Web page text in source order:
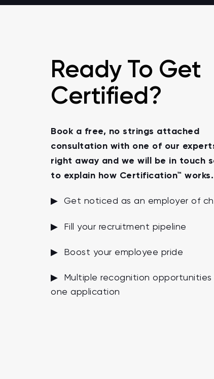
Ready To Get
Certified?
Book a free, no strings attached
consultation with one of our
right away and we will be in touch
to explain how Certification™ works.
▶ Get noticed as an employer of
▶ Fill your recruitment pipeline
▶ Boost your employee pride
▶ Multiple recognition opportunities
one application